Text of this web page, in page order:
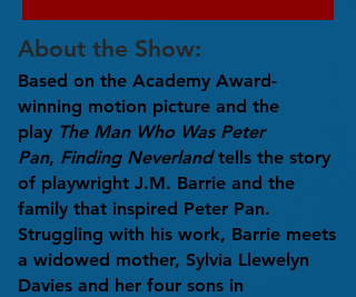
About the Show:
Based on the Academy Award-
winning motion picture and the
play The Man Who Was Peter
Pan, Finding Neverlandtells the story
of playwright J.M. Barrie and the
family that inspired Peter Pan.
Struggling with his work, Barrie meets
a widowed mother, Sylvia Llewelyn
Davies and her four sons in